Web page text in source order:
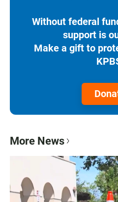
Without federal
support is
Make a gift to
More News